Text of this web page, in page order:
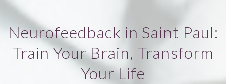
Neurofeedback in Saint Paul:
Train Your Brain, Transform
Your Life